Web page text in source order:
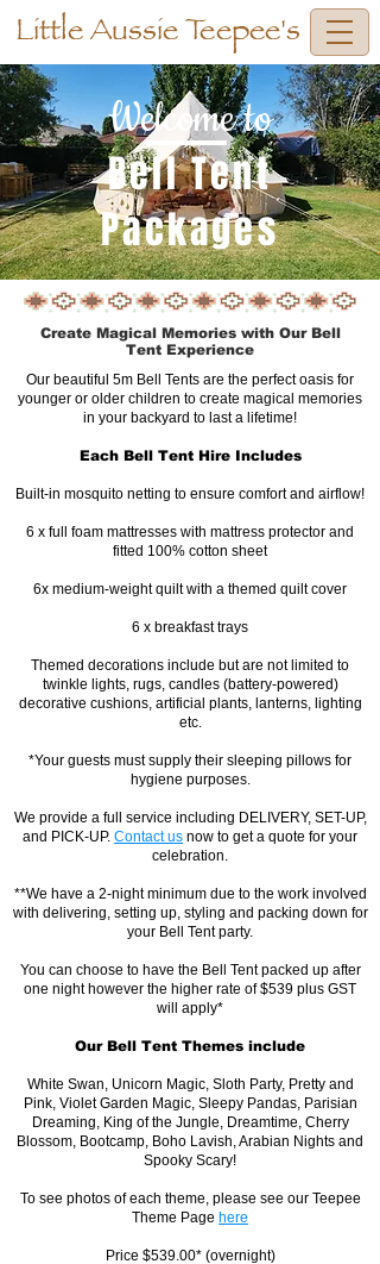
Little Aussie Teepee's
Welcome to
Bell Tent
Packages
Create Magical Memories with Our Bell
Tent Experience
Our beautiful 5m Bell Tents are the perfect oasis for
younger or older children to create magical memories
in your backyard to last a lifetime!
Each Bell Tent Hire Includes
Built-in mosquito netting to ensure comfort and airflow!
6 x full foam mattresses with mattress protector and
fitted 100% cotton sheet
6x medium-weight quilt with a themed quilt cover
6 x breakfast trays
Themed decorations include but are not limited to
twinkle lights, rugs, candles (battery-powered)
decorative cushions, artificial plants, lanterns, lighting
etc.
*Your guests must supply their sleeping pillows for
hygiene purposes.
We provide a full service including DELIVERY, SET-UP,
and PICK-UP. Contact us now to get a quote for your
celebration.
**We have a 2-night minimum due to the work involved
with delivering, setting up, styling and packing down for
your Bell Tent party.
You can choose to have the Bell Tent packed up after
one night however the higher rate of $539 plus GST
will apply*
Our Bell Tent Themes include
White Swan, Unicorn Magic, Sloth Party, Pretty and
Pink, Violet Garden Magic, Sleepy Pandas, Parisian
Dreaming, King of the Jungle, Dreamtime, Cherry
Blossom, Bootcamp, Boho Lavish, Arabian Nights and
Spooky Scary!
To see photos of each theme, please see our Teepee
Theme Page here
Price $539.00* (overnight)